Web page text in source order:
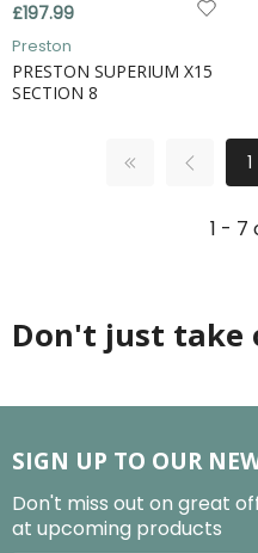
£197.99
Preston
PRESTON SUPERIUM X15
SECTION 8
1
1 - 7
Don't just take
SIGN UP TO OUR
Don't miss out on great
at upcoming products